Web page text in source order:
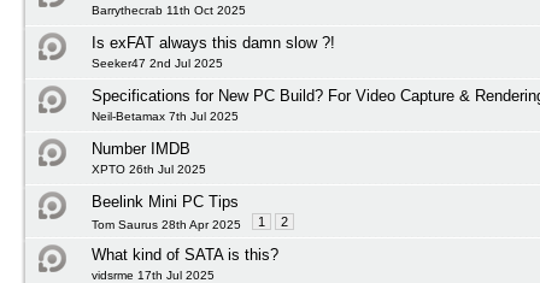
Barrythecrab 11th Oct 2025
Is exFAT always this damn slow ?!
Seeker47 2nd Jul 2025
Specifications for New PC Build? For Video Capture &
Neil-Betamax 7th Jul 2025
Number IMDB
XPTO 26th Jul 2025
Beelink Mini PC Tips
Tom Saurus 28th Apr 2025 1 2
What kind of SATA is this?
vidsrme 17th Jul 2025